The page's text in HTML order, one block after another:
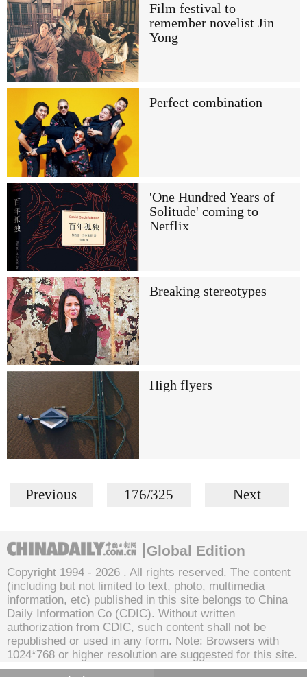
Film festival to
remember novelist Jin
Yong
Perfect combination
'One Hundred Years of
Solitude' coming to
Netflix
Breaking stereotypes
High flyers
Previous 176/325 Next
Global Edition
Copyright 1994 - 2026 . All rights reserved. The content
(including but not limited to text, photo, multimedia
information, etc) published in this site belongs to China
Daily Information Co (CDIC). Without written
authorization from CDIC, such content shall not be
republished or used in any form. Note: Browsers with
1024*768 or higher resolution are suggested for this site.